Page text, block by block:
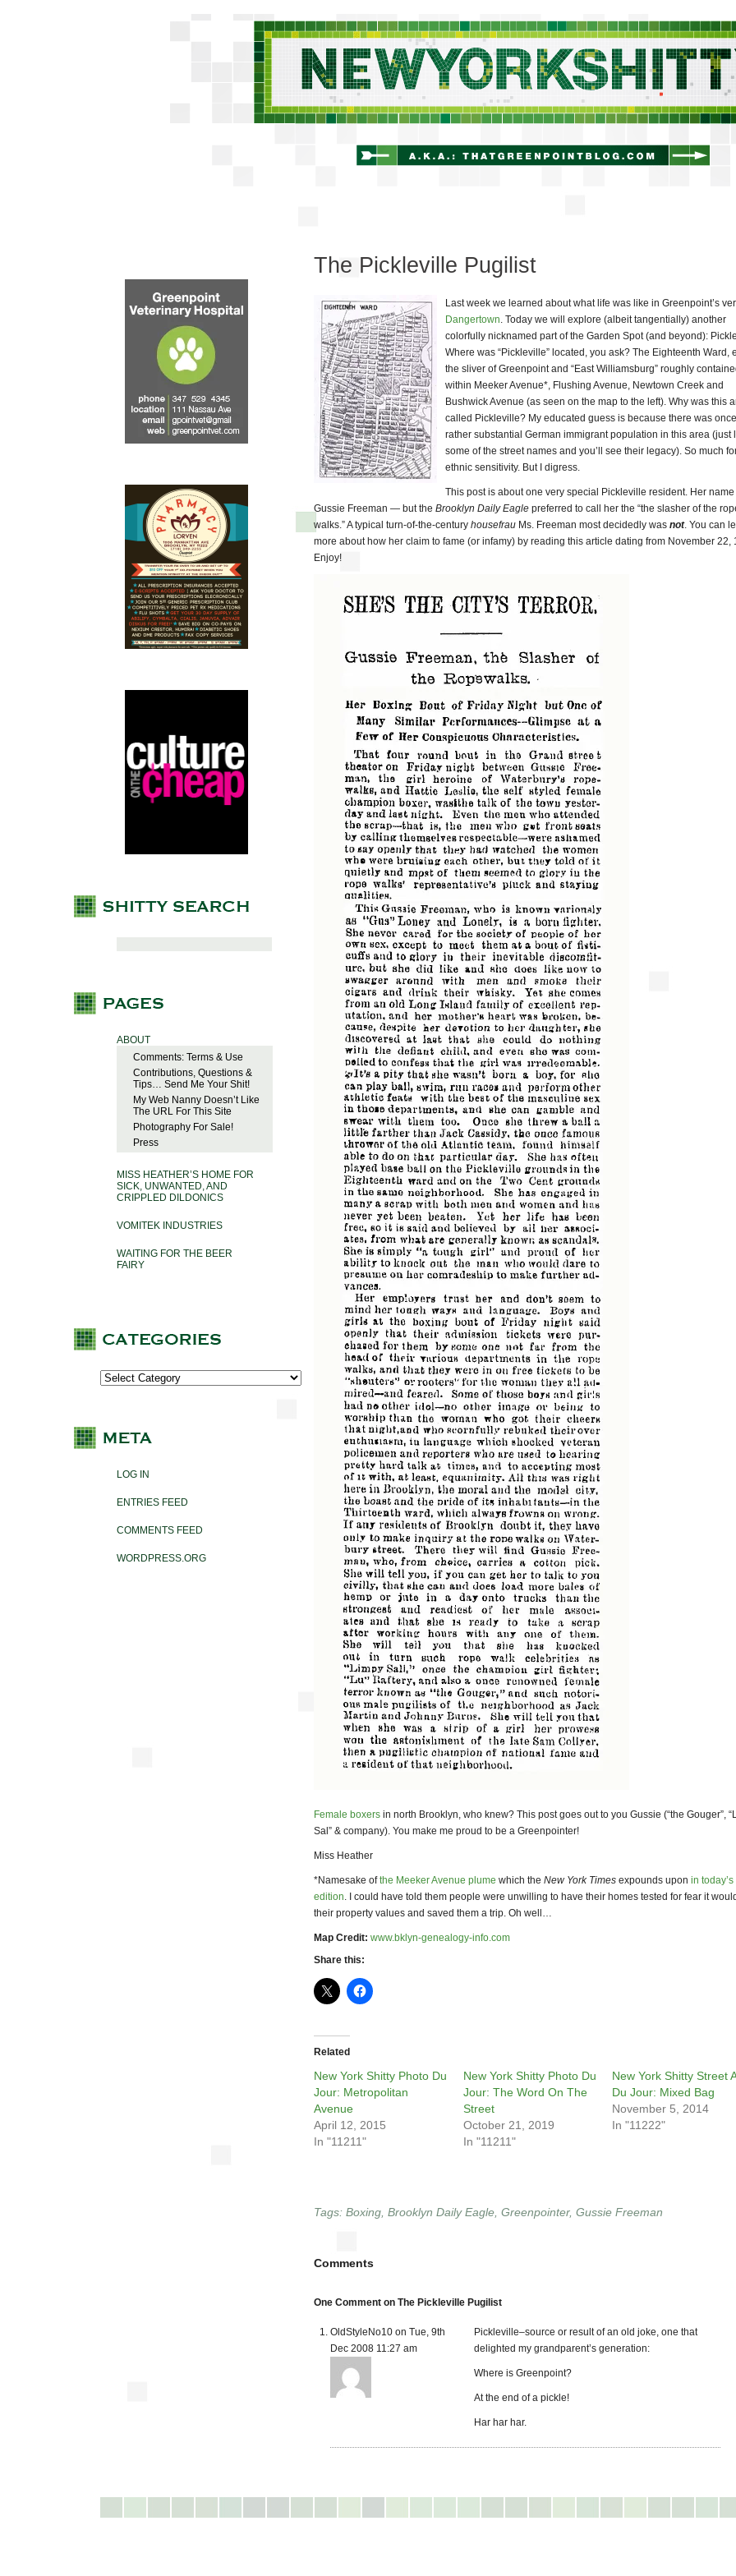
ABOUT
Comments: Terms & Use
Contributions, Questions &
Tips… Send Me Your Shit!
My Web Nanny Doesn’t Like
The URL For This Site
Photography For Sale!
Press
MISS HEATHER’S HOME FOR
SICK, UNWANTED, AND
CRIPPLED DILDONICS
VOMITEK INDUSTRIES
WAITING FOR THE BEER
FAIRY
LOG IN
ENTRIES FEED
COMMENTS FEED
WORDPRESS.ORG
The Pickleville Pugilist
Last week we learned about what life was like in Greenpoint’s
Dangertown. Today we will explore (albeit tangentially) another
colorfully nicknamed part of the Garden Spot (and beyond):
Where was “Pickleville” located, you ask? The Eighteenth Ward,
the sliver of Greenpoint and “East Williamsburg” roughly
within Meeker Avenue*, Flushing Avenue, Newtown Creek and
Bushwick Avenue (as seen on the map to the left). Why was this
called Pickleville? My educated guess is because there was
rather substantial German immigrant population in this area (just
some of the street names and you’ll see their legacy). So much
ethnic sensitivity. But I digress.
This post is about one very special Pickleville resident. Her
Gussie Freeman — but the Brooklyn Daily Eagle preferred to call her the “the slasher of the
walks.” A typical turn-of-the-century housefrau Ms. Freeman most decidedly was not. You can
more about how her claim to fame (or infamy) by reading this article dating from November 22,
Enjoy!
Female boxers in north Brooklyn, who knew? This post goes out to you Gussie (“the Gouger”,
Sal” & company). You make me proud to be a Greenpointer!
Miss Heather
*Namesake ofthe Meeker Avenue plume which the New York Times expounds upon in today’s
edition. I could have told them people were unwilling to have their homes tested for fear it
their property values and saved them a trip. Oh well…
Map Credit: www.bklyn-genealogy-info.com
Share this:
Related
New York Shitty Photo Du
Jour: Metropolitan
Avenue
April 12, 2015
In "11211"
New York Shitty Photo Du
Jour: The Word On The
Street
October 21, 2019
In "11211"
New York Shitty Street
Du Jour: Mixed Bag
November 5, 2014
In "11222"
Tags: Boxing Brooklyn Daily Eagle Greenpointer, Gussie Freeman
Comments
One Comment on The Pickleville Pugilist
OldStyleNo10 on Tue, 9th
Dec 2008 11:27 am
Pickleville–source or result of an old joke, one that
delighted my grandparent’s generation:
Where is Greenpoint?
At the end of a pickle!
Har har har.